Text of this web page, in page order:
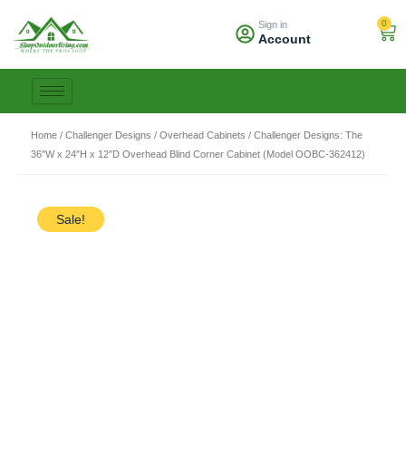
content
Sign in
Account
0
Home / Challenger Designs / Overhead Cabinets / Challenger Designs: The
36″W x 24″H x 12″D Overhead Blind Corner Cabinet (Model OOBC-362412)
Sale!